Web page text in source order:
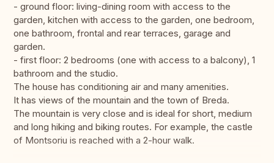
- ground floor: living-dining room with access to the
garden, kitchen with access to the garden, one bedroom,
one bathroom, frontal and rear terraces, garage and
garden.
- first floor: 2 bedrooms (one with access to a balcony), 1
bathroom and the studio.
The house has conditioning air and many amenities.
It has views of the mountain and the town of Breda.
The mountain is very close and is ideal for short, medium
and long hiking and biking routes. For example, the castle
of Montsoriu is reached with a 2-hour walk.